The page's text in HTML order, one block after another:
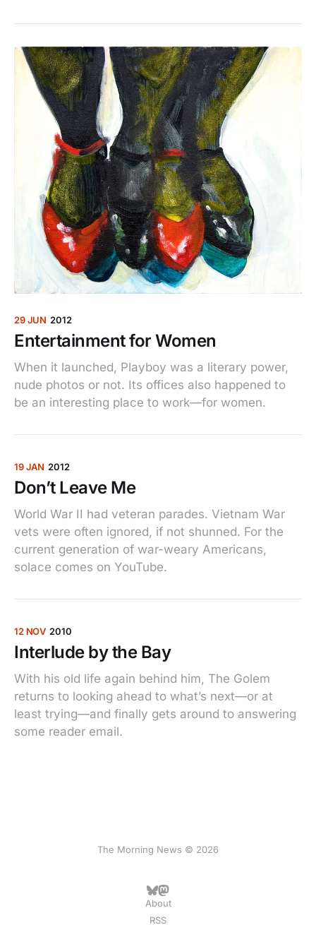
29 JUN 2012
Entertainment for Women
When it launched, Playboy was a literary power,
nude photos or not. Its offices also happened to
be an interesting place to work—for women.
19 JAN 2012
Don’t Leave Me
World War II had veteran parades. Vietnam War
vets were often ignored, if not shunned. For the
current generation of war-weary Americans,
solace comes on YouTube.
12 NOV 2010
Interlude by the Bay
With his old life again behind him, The Golem
returns to looking ahead to what’s next—or at
least trying—and finally gets around to answering
some reader email.
The Morning News © 2026
About
RSS